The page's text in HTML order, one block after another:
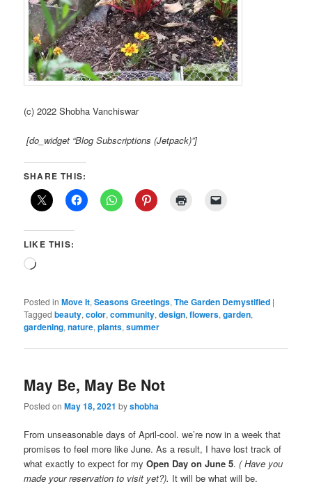
(c) 2022 Shobha Vanchiswar
[do_widget “Blog Subscriptions (Jetpack)”]
SHARE THIS:
LIKE THIS:
Loading…
Posted in Move It,Seasons Greetings,The Garden Demystified |
Tagged beauty,color,community,design,flowers,garden,
gardening,nature,plants,summer
May Be, May Be Not
Posted onMay 18, 2021 byshobha
From unseasonable days of April-cool. we’re now in a week that
promises to feel more like June. As a result, I have lost track of
what exactly to expect for myOpen Day on June 5. ( Have you
made your reservation to visit yet?). It will be what will be.